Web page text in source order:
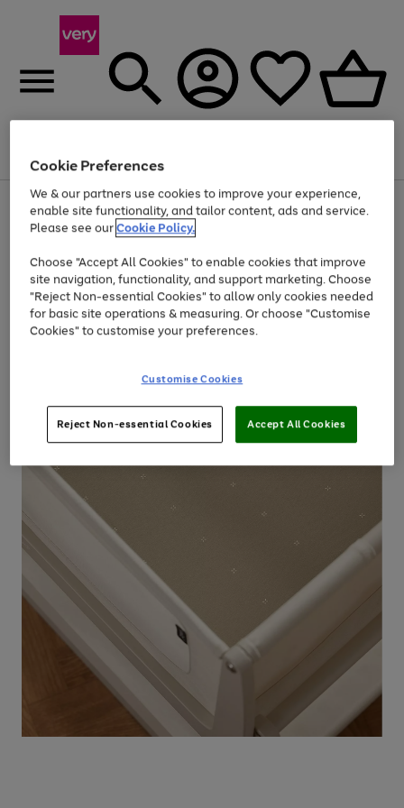
Menu
Use
the
right
left
arrows
to
scroll
through
the
Page
1
of
Up to 40% off selected Fashion and Sportswear
Cookie Preferences
We & our partners use cookies to improve your experience,
enable site functionality, and tailor content, ads and service.
Please see ourCookie Policy.
Choose "Accept All Cookies" to enable cookies that improve
site navigation, functionality, and support marketing. Choose
"Reject Non-essential Cookies" to allow only cookies needed
for basic site operations & measuring. Or choose "Customise
Cookies" to customise your preferences.
Customise Cookies
Reject Non-essential Cookies Accept All Cookies